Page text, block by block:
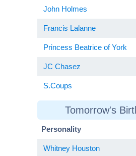
John Holmes
Francis Lalanne
Princess Beatrice of York
JC Chasez
S.Coups
Tomorrow's
Personality
Whitney Houston